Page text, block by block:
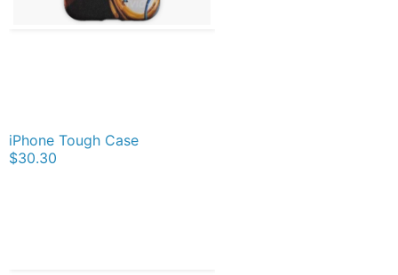
iPhone Tough Case
$30.30